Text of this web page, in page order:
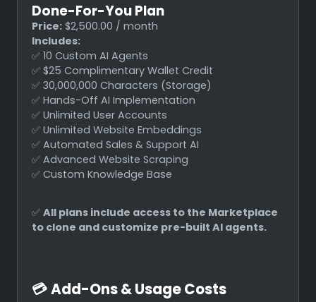
Done-For-You Plan
Price: $2,500.00 / month
Includes:
✅ 10 Custom AI Agents
✅ $25 Complimentary Wallet Credit
✅ 30,000,000 Characters (Storage)
✅ Hands-Off AI Implementation
✅ Unlimited User Accounts
✅ Unlimited Website Embeddings
✅ Automated Sales & Support AI
✅ Advanced Website Scraping
✅ Custom Knowledge Base
✅ All plans include access to the Marketplace
to clone and customize pre-built AI agents.
💳Add-Ons & Usage Costs